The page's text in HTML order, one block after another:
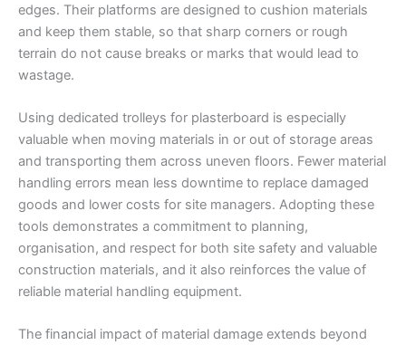
edges. Their platforms are designed to cushion materials
and keep them stable, so that sharp corners or rough
terrain do not cause breaks or marks that would lead to
wastage.
Using dedicated trolleys for plasterboard is especially
valuable when moving materials in or out of storage areas
and transporting them across uneven floors. Fewer material
handling errors mean less downtime to replace damaged
goods and lower costs for site managers. Adopting these
tools demonstrates a commitment to planning,
organisation, and respect for both site safety and valuable
construction materials, and it also reinforces the value of
reliable material handling equipment.
The financial impact of material damage extends beyond